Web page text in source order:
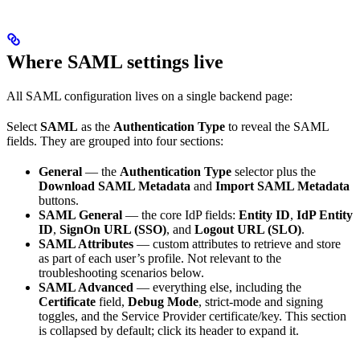
Where SAML settings live
All SAML configuration lives on a single backend page:
Select SAML as the Authentication Type to reveal the SAML
fields. They are grouped into four sections:
General — the Authentication Type selector plus the
Download SAML Metadata and Import SAML Metadata
buttons.
SAML General — the core IdP fields: Entity ID, IdP Entity
ID, SignOn URL (SSO), and Logout URL (SLO).
SAML Attributes — custom attributes to retrieve and store
as part of each user’s profile. Not relevant to the
troubleshooting scenarios below.
SAML Advanced — everything else, including the
Certificate field, Debug Mode, strict-mode and signing
toggles, and the Service Provider certificate/key. This section
is collapsed by default; click its header to expand it.